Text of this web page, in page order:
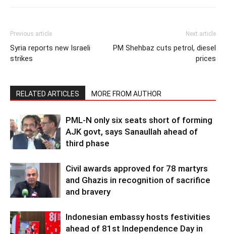
Previous article
Syria reports new Israeli
strikes
Next article
PM Shehbaz cuts petrol, diesel
prices
RELATED ARTICLES MORE FROM AUTHOR
PML-N only six seats short of forming
AJK govt, says Sanaullah ahead of
third phase
Civil awards approved for 78 martyrs
and Ghazis in recognition of sacrifice
and bravery
Indonesian embassy hosts festivities
ahead of 81st Independence Day in